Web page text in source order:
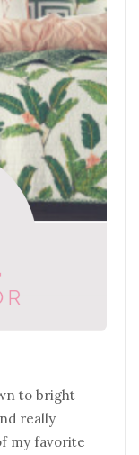
to bright
really
my favorite